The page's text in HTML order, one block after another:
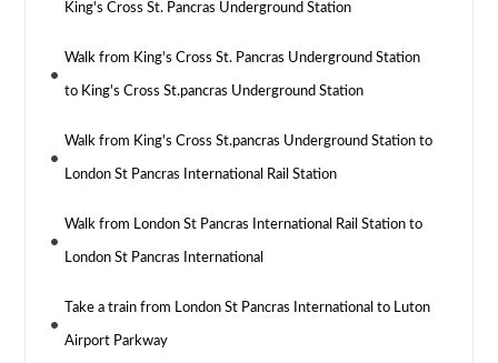
King's Cross St. Pancras Underground Station
Walk from King's Cross St. Pancras Underground Station
to King's Cross St.pancras Underground Station
Walk from King's Cross St.pancras Underground Station to
London St Pancras International Rail Station
Walk from London St Pancras International Rail Station to
London St Pancras International
Take a train from London St Pancras International to Luton
Airport Parkway